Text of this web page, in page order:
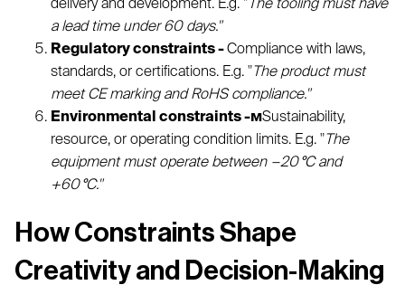
a lead time under 60 days."
Regulatory constraints -Compliance with laws,
standards, or certifications. E.g. "The product must
meet CE marking and RoHS compliance."
Environmental constraints -мSustainability,
resource, or operating condition limits. E.g. "The
equipment must operate between −20 °C and
+60 °C."
How Constraints Shape
Creativity and Decision-Making